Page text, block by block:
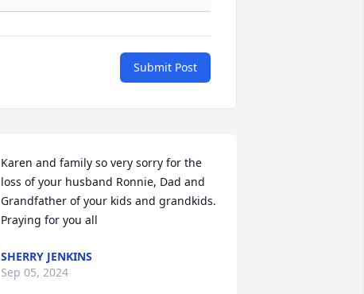
Submit Post
Karen and family so very sorry for the
loss of your husband Ronnie, Dad and
Grandfather of your kids and grandkids.
Praying for you all
SHERRY JENKINS
Sep 05, 2024